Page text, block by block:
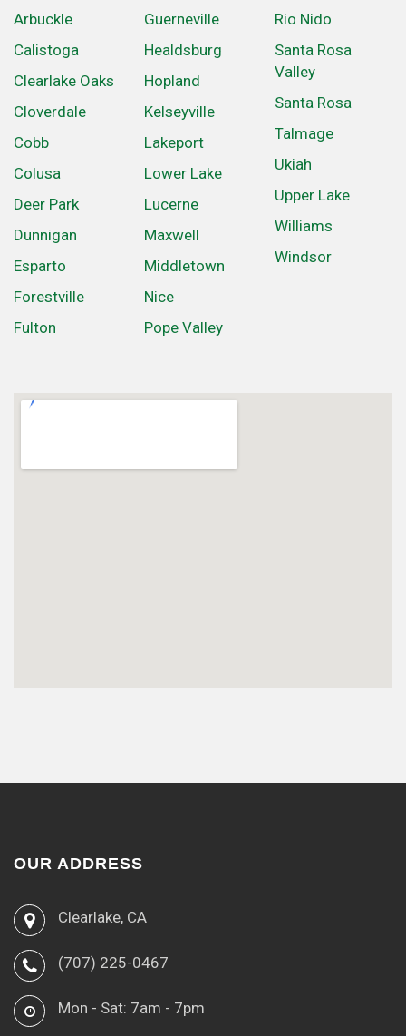
Arbuckle
Calistoga
Clearlake Oaks
Cloverdale
Cobb
Colusa
Deer Park
Dunnigan
Esparto
Forestville
Fulton
Guerneville
Healdsburg
Hopland
Kelseyville
Lakeport
Lower Lake
Lucerne
Maxwell
Middletown
Nice
Pope Valley
Rio Nido
Santa Rosa
Valley
Santa Rosa
Talmage
Ukiah
Upper Lake
Williams
Windsor
OUR ADDRESS
Clearlake, CA
(707) 225-0467
Mon - Sat: 7am - 7pm